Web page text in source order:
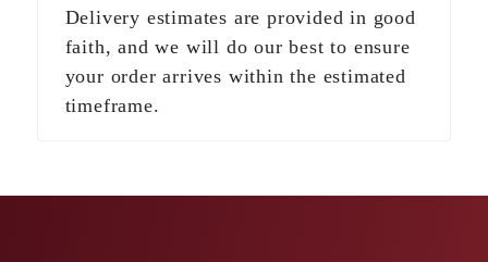
Delivery estimates are provided in good
faith, and we will do our best to ensure
your order arrives within the estimated
timeframe.